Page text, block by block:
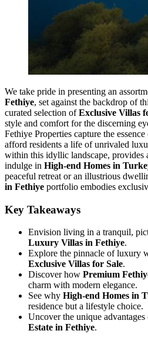
We take pride in presenting an
Fethiye, set against the backdrop of
curated selection ofExclusive Villas
style and comfort for the discerning
Fethiye Properties capture the
afford residents a life of unrivaled
within this idyllic landscape, provides
indulge in High-end Homes in
peaceful retreat or an illustrious
in Fethiye portfolio embodies
Key Takeaways
Envision living in a tranquil,
Luxury Villas in Fethiye.
Explore the pinnacle of luxury
Exclusive Villas for Sale.
Discover how Premium
charm with modern elegance.
See why High-end Homes in
residence but a lifestyle choice.
Uncover the unique
Estate in Fethiye.